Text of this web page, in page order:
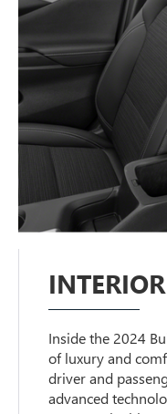
INTERIOR
Inside the 2024
of luxury and
driver and
advanced